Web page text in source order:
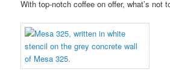
With top-notch coffee on offer, what’s not